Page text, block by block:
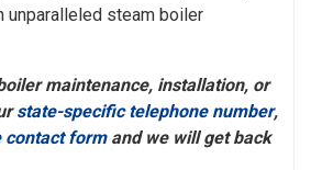
unparalleled steam boiler
maintenance, installation, or
state-specific telephone number,
contact formand we will get back